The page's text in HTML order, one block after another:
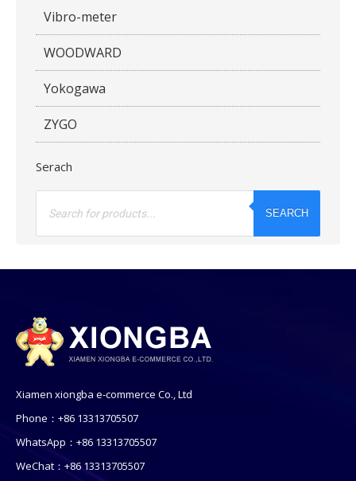
Vibro-meter
WOODWARD
Yokogawa
ZYGO
Serach
Products
SEARCH
Xiamen xiongba e-commerce Co., Ltd
Phone：+86 13313705507
WhatsApp：+86 13313705507
WeChat：+86 13313705507